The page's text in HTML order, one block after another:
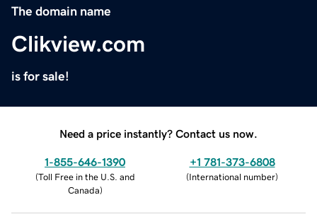
The domain name
Clikview.com
is for sale!
Need a price instantly? Contact us now.
1-855-646-1390
(Toll Free in the U.S. and
Canada)
+1 781-373-6808
(International number)